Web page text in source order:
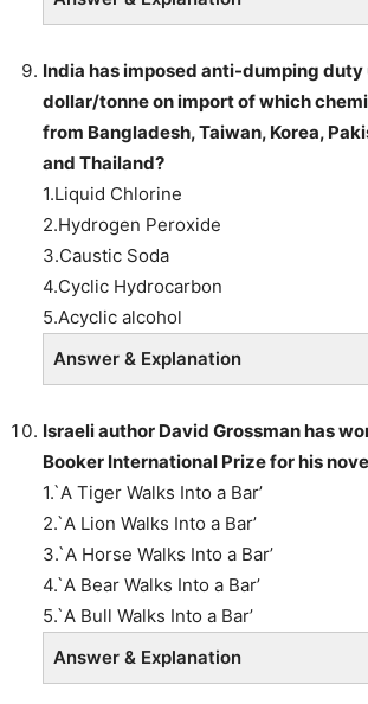
India has imposed anti-dumping duty
dollar/tonne on import of which
from Bangladesh, Taiwan, Korea,
and Thailand?
1.Liquid Chlorine
2.Hydrogen Peroxide
3.Caustic Soda
4.Cyclic Hydrocarbon
5.Acyclic alcohol
Answer & Explanation
Israeli author David Grossmanhas
Booker International Prizefor his
1.`A Tiger Walks Into a Bar’
2.`A Lion Walks Into a Bar’
3.`A Horse Walks Into a Bar’
4.`A Bear Walks Into a Bar’
5.`A Bull Walks Into a Bar’
Answer & Explanation